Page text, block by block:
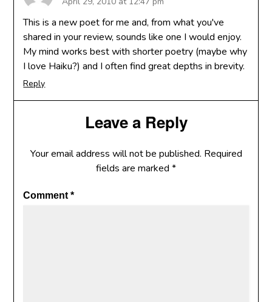
This is a new poet for me and, from what you've
shared in your review, sounds like one I would enjoy.
My mind works best with shorter poetry (maybe why
I love Haiku?) and I often find great depths in brevity.
Reply
Leave a Reply
Your email address will not be published. Required
fields are marked *
Comment*